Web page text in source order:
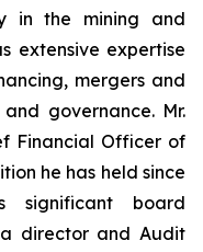
in the mining and
extensive expertise
mergers and
governance. Mr.
Financial Officer of
he has held since
significant board
director and Audit